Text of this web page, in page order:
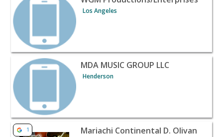
Los Angeles
View listing for MDA MUSIC GROUP LLC - Henderson |
MDA MUSIC GROUP LLC
Henderson
View listing for Mariachi Continental D. Olivan - Pharr |
1 Mariachi Continental D. Olivan